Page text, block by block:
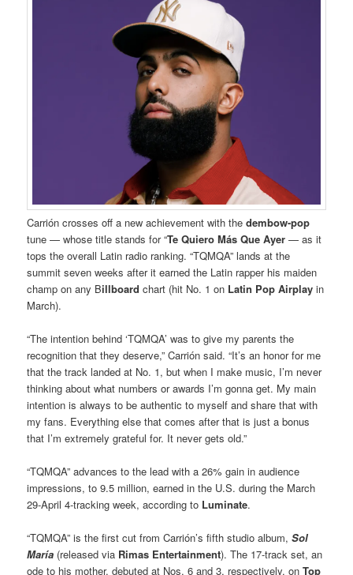
Carrión crosses off a new achievement with thedembow-pop
tune — whose title stands for “Te Quiero Más Que Ayer — as it
tops the overall Latin radio ranking. “TQMQA” lands at the
summit seven weeks after it earned the Latin rapper his maiden
champ on any Billboardchart (hit No. 1 on Latin Pop Airplay in
March).
“The intention behind ‘TQMQA’ was to give my parents the
recognition that they deserve,” Carrión said. “It’s an honor for me
that the track landed at No. 1, but when I make music, I’m never
thinking about what numbers or awards I’m gonna get. My main
intention is always to be authentic to myself and share that with
my fans. Everything else that comes after that is just a bonus
that I’m extremely grateful for. It never gets old.”
“TQMQA” advances to the lead with a 26% gain in audience
impressions, to 9.5 million, earned in the U.S. during the March
29-April 4-tracking week, according to Luminate.
“TQMQA” is the first cut from Carrión’s fifth studio album,Sol
María (released via Rimas Entertainment). The 17-track set, an
ode to his mother, debuted at Nos. 6 and 3, respectively, onTop